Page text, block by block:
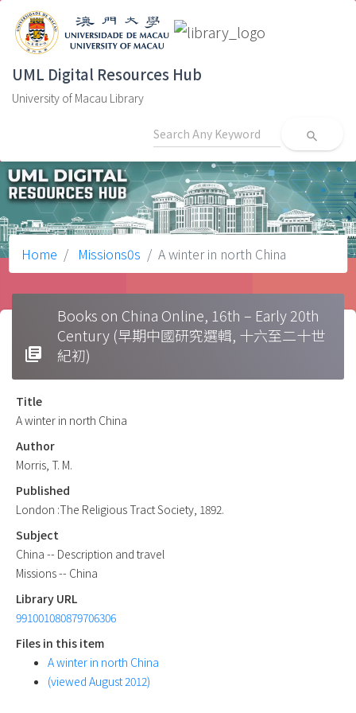
UML Digital Resources Hub
University of Macau Library
search
Home Missions0s A winter in north China
library_books
Books on China Online, 16th – Early 20th
Century (早期中國研究選輯, 十六至二十世
紀初)
Title
A winter in north China
Author
Morris, T. M.
Published
London :The Religious Tract Society, 1892.
Subject
China -- Description and travel
Missions -- China
Library URL
991001080879706306
Files in this item
A winter in north China
(viewed August 2012)